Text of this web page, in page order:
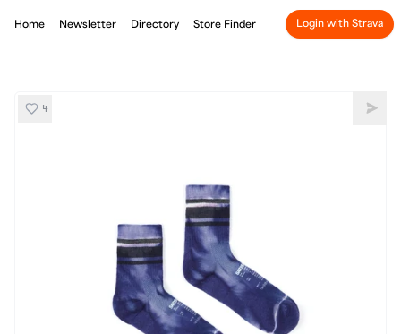
Home Newsletter Directory Store Finder Login with Strava
SATISFY Merino Tube Socks Dusk Tie-Dye
4 Share